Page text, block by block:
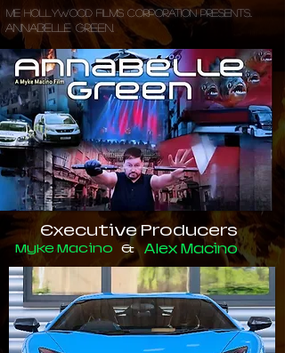
ME Hollywood Films Corporation Presents..
Annabelle Green.
Executive Producers
Myke Macino & Alex Macino